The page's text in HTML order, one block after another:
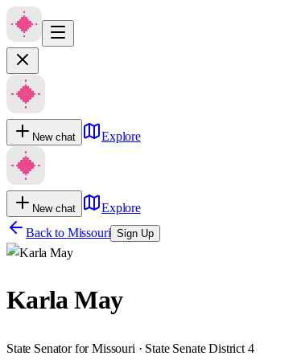
New chat Explore
New chat
Explore
Back to Missouri Sign Up
Karla May
State Senator for Missouri · State Senate District 4